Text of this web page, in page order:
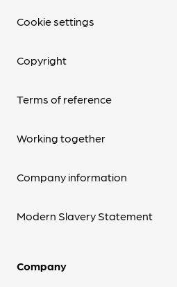
Cookie settings
Copyright
Terms of reference
Working together
Company information
Modern Slavery Statement
Company